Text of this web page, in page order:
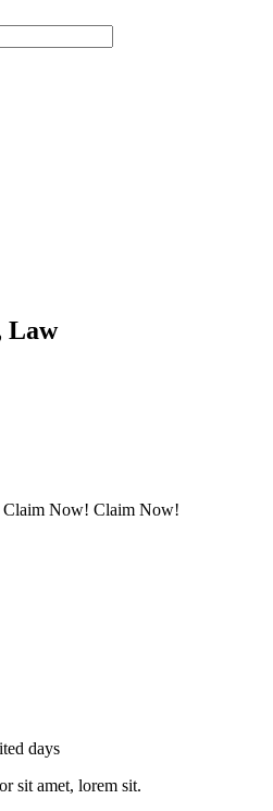
Law
Claim Now! Claim Now!
days
sit amet, lorem sit.